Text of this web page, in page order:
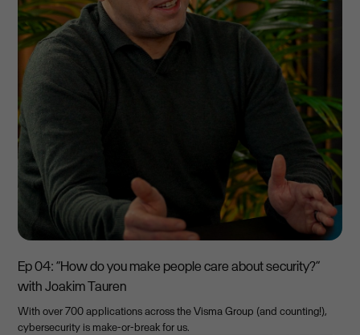
Ep 04: “How do you make people care about security?”
with Joakim Tauren
With over 700 applications across the Visma Group (and counting!),
cybersecurity is make-or-break for us.